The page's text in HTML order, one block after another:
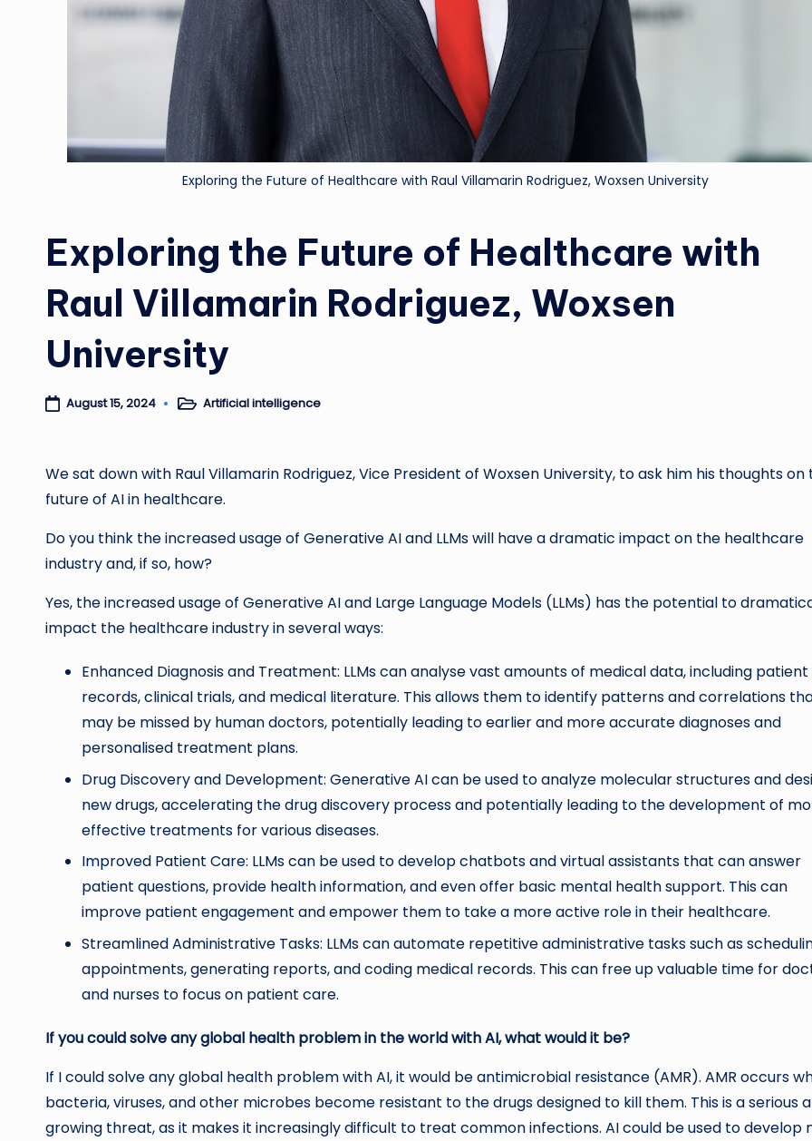
Exploring the Future of Healthcare with Raul Villamarin Rodriguez, Woxsen University
Exploring the Future of Healthcare with
Raul Villamarin Rodriguez, Woxsen
University
August 15, 2024 PostedArtificial intelligence
We sat down with Raul Villamarin Rodriguez, Vice President of Woxsen University, to ask him his thoughts on
future of AI in healthcare.
Do you think the increased usage of Generative AI and LLMs will have a dramatic impact on the healthcare
industry and, if so, how?
Yes, the increased usage of Generative AI and Large Language Models (LLMs) has the potential to
impact the healthcare industry in several ways:
Enhanced Diagnosis and Treatment: LLMs can analyse vast amounts of medical data, including patient
records, clinical trials, and medical literature. This allows them to identify patterns and correlations
may be missed by human doctors, potentially leading to earlier and more accurate diagnoses and
personalised treatment plans.
Drug Discovery and Development: Generative AI can be used to analyze molecular structures and
new drugs, accelerating the drug discovery process and potentially leading to the development of
effective treatments for various diseases.
Improved Patient Care: LLMs can be used to develop chatbots and virtual assistants that can answer
patient questions, provide health information, and even offer basic mental health support. This can
improve patient engagement and empower them to take a more active role in their healthcare.
Streamlined Administrative Tasks: LLMs can automate repetitive administrative tasks such as
appointments, generating reports, and coding medical records. This can free up valuable time for
and nurses to focus on patient care.
If you could solve any global health problem in the world with AI, what would it be?
If I could solve any global health problem with AI, it would be antimicrobial resistance (AMR). AMR occurs
bacteria, viruses, and other microbes become resistant to the drugs designed to kill them. This is a serious
growing threat, as it makes it increasingly difficult to treat common infections. AI could be used to develop